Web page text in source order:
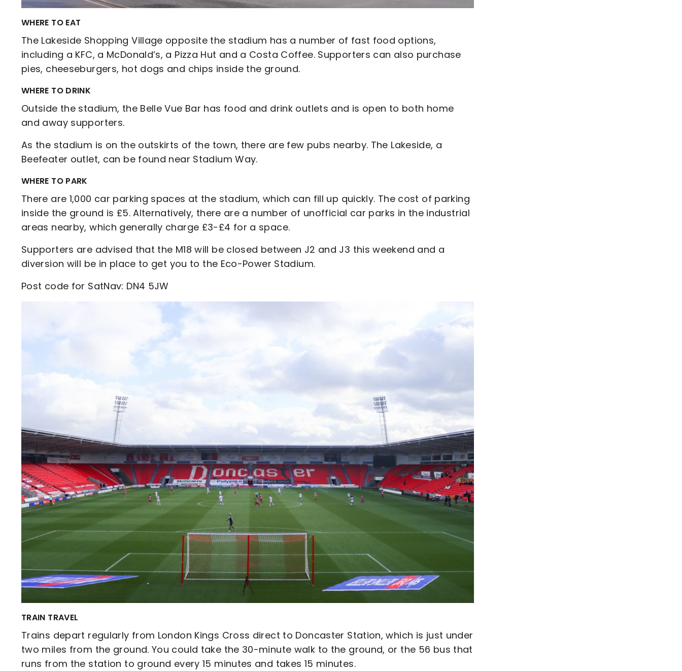
WHERE TO EAT
The Lakeside Shopping Village opposite the stadium has a number of fast food options,
including a KFC, a McDonald’s, a Pizza Hut and a Costa Coffee. Supporters can also purchase
pies, cheeseburgers, hot dogs and chips inside the ground.
WHERE TO DRINK
Outside the stadium, the Belle Vue Bar has food and drink outlets and is open to both home
and away supporters.
As the stadium is on the outskirts of the town, there are few pubs nearby. The Lakeside, a
Beefeater outlet, can be found near Stadium Way.
WHERE TO PARK
There are 1,000 car parking spaces at the stadium, which can fill up quickly. The cost of parking
inside the ground is £5. Alternatively, there are a number of unofficial car parks in the industrial
areas nearby, which generally charge £3-£4 for a space.
Supporters are advised that the M18 will be closed between J2 and J3 this weekend and a
diversion will be in place to get you to the Eco-Power Stadium.
Post code for SatNav: DN4 5JW
TRAIN TRAVEL
Trains depart regularly from London Kings Cross direct to Doncaster Station, which is just under
two miles from the ground. You could take the 30-minute walk to the ground, or the 56 bus that
runs from the station to ground every 15 minutes and takes 15 minutes.